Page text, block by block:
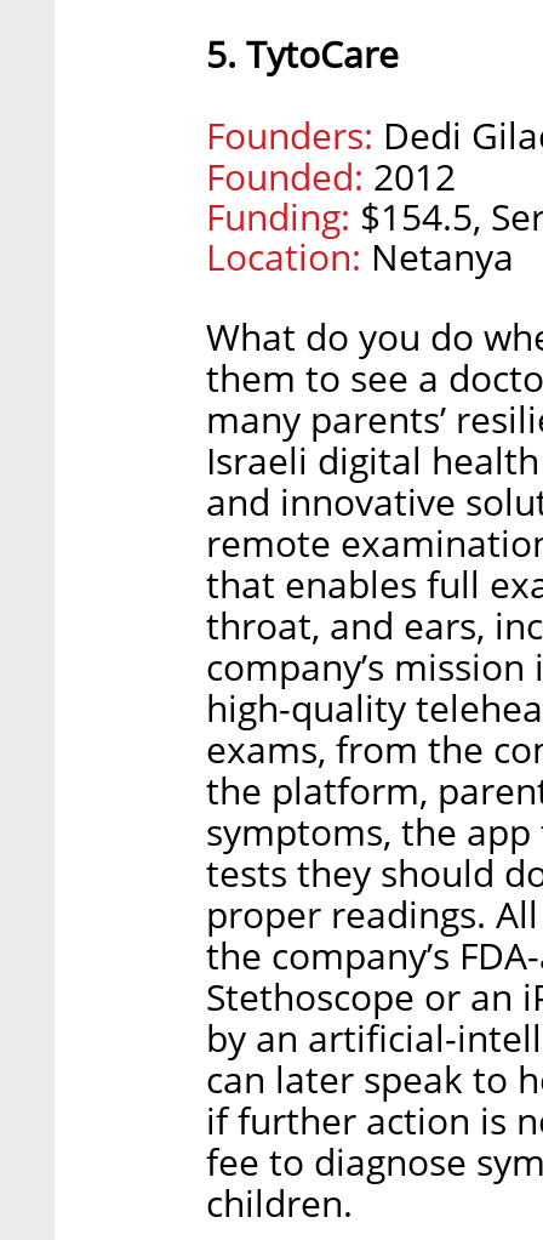
5. TytoCare
Founders: Dedi
Founded: 2012
Funding: $154.5,
Location: Netanya
What do you do
them to see a
many parents’
Israeli digital
and innovative
remote
that enables full
throat, and ears,
company’s
high-quality
exams, from the
the platform,
symptoms, the
tests they should
proper readings.
the company’s
Stethoscope or an
by an artificial-
can later speak to
if further action is
fee to diagnose
children.